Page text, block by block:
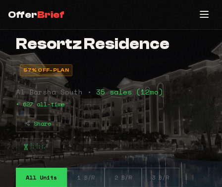
OfferBrief
Resortz Residence
57% OFF-PLAN
Al Barsha South • 35 sales (12mo)
• 627 all-time
Share
⠷⠷⠦
All Units 1 B/R 2 B/R 3 B/R